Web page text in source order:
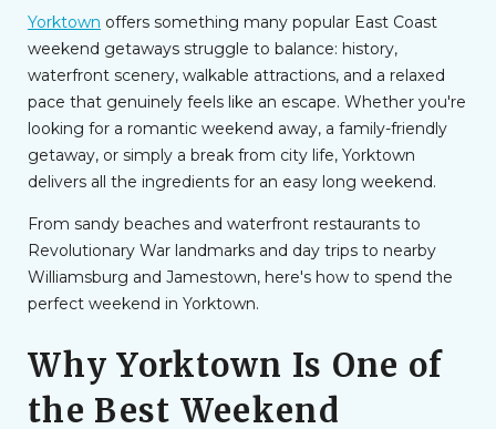
Yorktown offers something many popular East Coast
weekend getaways struggle to balance: history,
waterfront scenery, walkable attractions, and a relaxed
pace that genuinely feels like an escape. Whether you're
looking for a romantic weekend away, a family-friendly
getaway, or simply a break from city life, Yorktown
delivers all the ingredients for an easy long weekend.
From sandy beaches and waterfront restaurants to
Revolutionary War landmarks and day trips to nearby
Williamsburg and Jamestown, here's how to spend the
perfect weekend in Yorktown.
Why Yorktown Is One of
the Best Weekend